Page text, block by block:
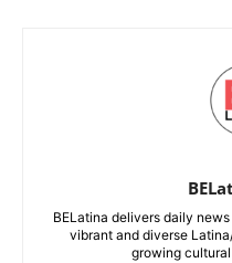
BELatina delivers daily
vibrant and diverse
growing